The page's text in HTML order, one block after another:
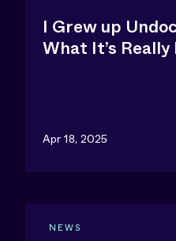
I Grew up
What It’s Really
Apr 18, 2025
NEWS